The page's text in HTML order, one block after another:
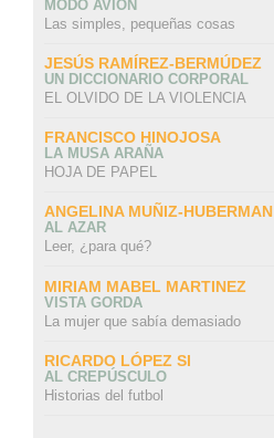
MODO AVIÓN
Las simples, pequeñas cosas
JESÚS RAMÍREZ-BERMÚDEZ
UN DICCIONARIO CORPORAL
EL OLVIDO DE LA VIOLENCIA
FRANCISCO HINOJOSA
LA MUSA ARAÑA
HOJA DE PAPEL
ANGELINA MUÑIZ-HUBERMAN
AL AZAR
Leer, ¿para qué?
MIRIAM MABEL MARTINEZ
VISTA GORDA
La mujer que sabía demasiado
RICARDO LÓPEZ SI
AL CREPÚSCULO
Historias del futbol